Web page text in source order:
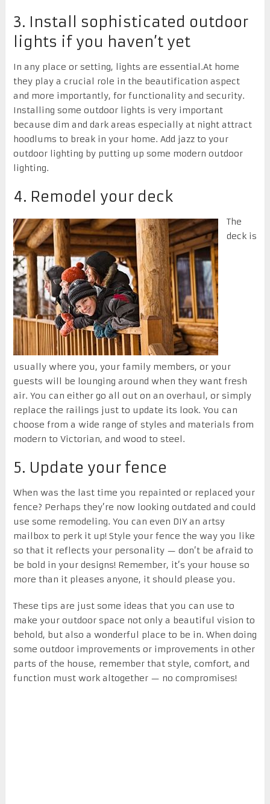
3. Install sophisticated outdoor
lights if you haven’t yet
In any place or setting, lights are essential.At home
they play a crucial role in the beautification aspect
and more importantly, for functionality and security.
Installing some outdoor lights is very important
because dim and dark areas especially at night attract
hoodlums to break in your home. Add jazz to your
outdoor lighting by putting up some modern outdoor
lighting.
4. Remodel your deck
The
deck is
usually where you, your family members, or your
guests will be lounging around when they want fresh
air. You can either go all out on an overhaul, or simply
replace the railings just to update its look. You can
choose from a wide range of styles and materials from
modern to Victorian, and wood to steel.
5. Update your fence
When was the last time you repainted or replaced your
fence? Perhaps they’re now looking outdated and could
use some remodeling. You can even DIY an artsy
mailbox to perk it up! Style your fence the way you like
so that it reflects your personality — don’t be afraid to
be bold in your designs! Remember, it’s your house so
more than it pleases anyone, it should please you.
These tips are just some ideas that you can use to
make your outdoor space not only a beautiful vision to
behold, but also a wonderful place to be in. When doing
some outdoor improvements or improvements in other
parts of the house, remember that style, comfort, and
function must work altogether — no compromises!